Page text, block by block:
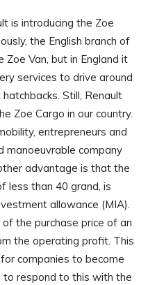
is introducing the Zoe
the English branch of
Van, but in England it
services to drive around
Still, Renault
Zoe Cargo in our country.
entrepreneurs and
manoeuvrable company
advantage is that the
less than 40 grand, is
allowance (MIA).
the purchase price of an
the operating profit. This
companies to become
to respond to this with the